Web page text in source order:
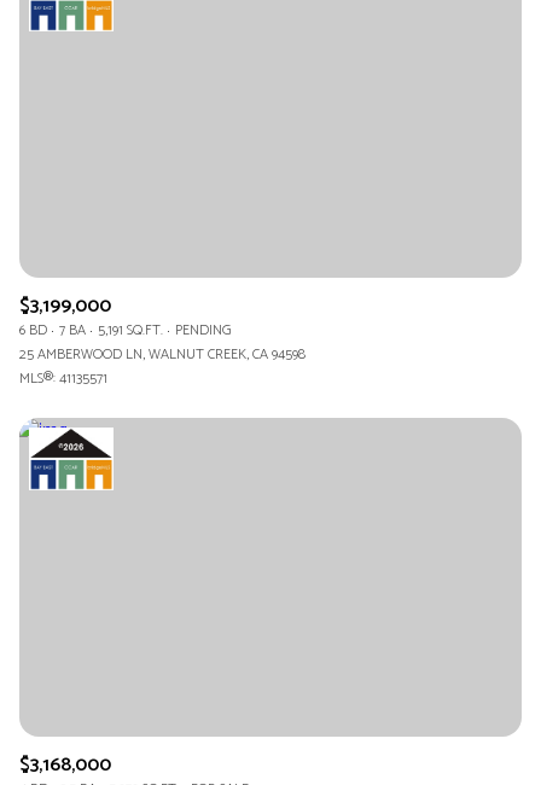
$3,199,000
6 BD 7 BA 5,191 SQ.FT. PENDING
25 AMBERWOOD LN, WALNUT CREEK, CA 94598
MLS®: 41135571
$3,168,000